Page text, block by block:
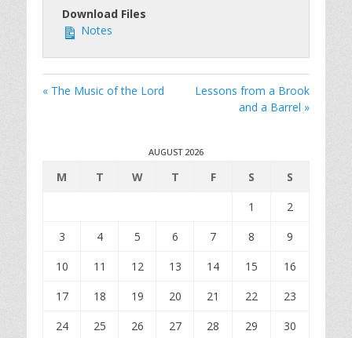
Download Files
Notes
« The Music of the Lord
Lessons from a Brook
and a Barrel »
AUGUST 2026
M T W T F S
S
1
2
3
4 5 6 7 8
9
10
11 12 13 14 15
16
17
18 19 20 21 22
23
24
25 26 27 28 29
30